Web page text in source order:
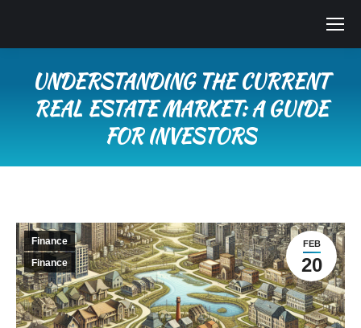
UNDERSTANDING THE CURRENT
REAL ESTATE MARKET: A GUIDE
FOR INVESTORS
FEB
20
Finance
Finance